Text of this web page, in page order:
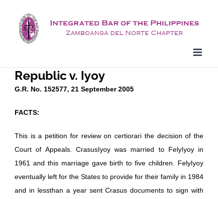
content
Republic v. Iyoy
G.R. No. 152577, 21 September 2005
FACTS:
This is a petition for review on certiorari the decision of the
Court of Appeals. CrasusIyoy was married to FelyIyoy in
1961 and this marriage gave birth to five children. FelyIyoy
eventually left for the States to provide for their family in 1984
and in lessthan a year sent Crasus documents to sign with